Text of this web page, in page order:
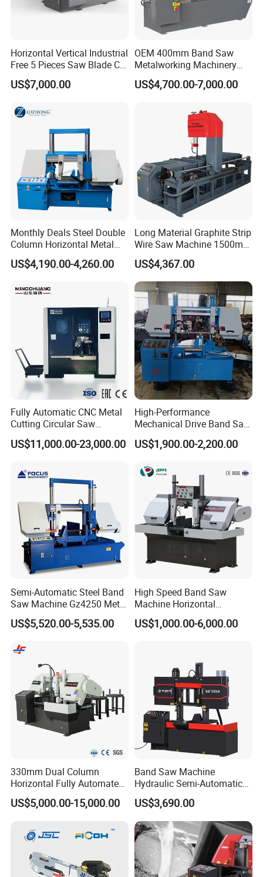
requiest, we can send staff to offer paid service overseas.
A: Chenlong brand products are covered under a 1-year
warrenty. During guaranteed period, we provide free-parts
Horizontal Vertical Industrial
Free 5 Pieces Saw Blade CE
Approved Metal Band Saw
Nc CNC Automatic Band
Made in China
US$7,000.00
OEM 400mm Band Saw
Metalworking Machinery
CH-400 Chenlong
US$4,700.00-7,000.00
Monthly Deals Steel Double
Column Horizontal Metal
GH4240 Cutting Band Saw
US$4,190.00-4,260.00
Long Material Graphite Strip
Wire Saw Machine 1500mm
for Metal & Sheet Cutting
US$4,367.00
Fully Automatic CNC Metal
Cutting Circular Saw
Machine for 100mm Bar
Material
US$11,000.00-23,000.00
High-Performance
Mechanical Drive Band Saw
for Metal Cutting
US$1,900.00-2,200.00
Semi-Automatic Steel Band
Saw Machine Gz4250 Metal
Angle Miter Cut Bandsaw
US$5,520.00-5,535.00
High Speed Band Saw
Machine Horizontal
Automatic Metal Cut off
Sawing Gz4230
US$1,000.00-6,000.00
330mm Dual Column
Horizontal Fully Automated
Band Saw Machine for
Metal Cut
US$5,000.00-15,000.00
Band Saw Machine
Hydraulic Semi-Automatic
Small Saw for Metal Cutting
US$3,690.00